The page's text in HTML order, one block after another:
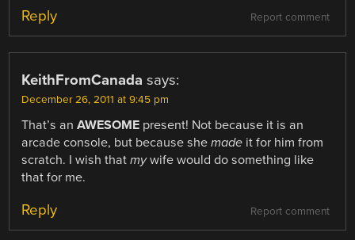
Report comment
Reply
KeithFromCanada says:
December 26, 2011 at 9:45 pm
That’s anAWESOME present! Not because it is an
arcade console, but because shemade it for him from
scratch. I wish thatmywife would do something like
that for me.
Report comment
Reply